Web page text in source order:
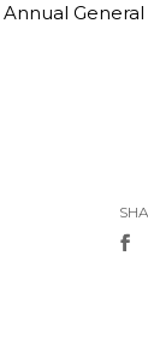
General